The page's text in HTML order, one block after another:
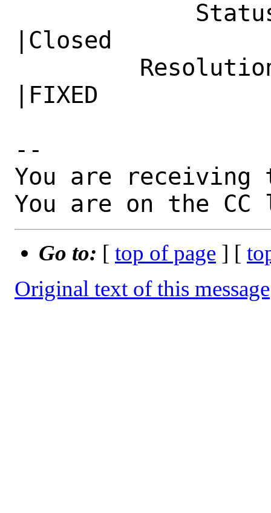
|Closed
|FIXED
--
You are receiving
You are on the
Go to: [ top of page ] [
Original text of this message